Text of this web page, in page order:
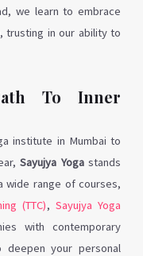
we learn to embrace
trusting in our ability to
To Inner
institute in Mumbai to
Sayujya Yogastands
wide range of courses,
(TTC), Sayujya Yoga
with contemporary
your personal